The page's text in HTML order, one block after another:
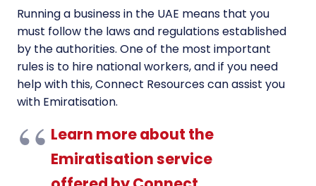
Running a business in the UAE means that you
must follow the laws and regulations established
by the authorities. One of the most important
rules is to hire national workers, and if you need
help with this, Connect Resources can assist you
with Emiratisation.
Learn more about the
Emiratisation service